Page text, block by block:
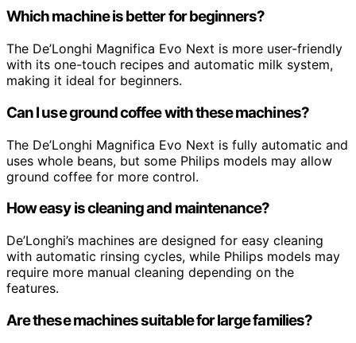
Which machine is better for beginners?
The De’Longhi Magnifica Evo Next is more user-friendly
with its one-touch recipes and automatic milk system,
making it ideal for beginners.
Can I use ground coffee with these machines?
The De’Longhi Magnifica Evo Next is fully automatic and
uses whole beans, but some Philips models may allow
ground coffee for more control.
How easy is cleaning and maintenance?
De’Longhi’s machines are designed for easy cleaning
with automatic rinsing cycles, while Philips models may
require more manual cleaning depending on the
features.
Are these machines suitable for large families?